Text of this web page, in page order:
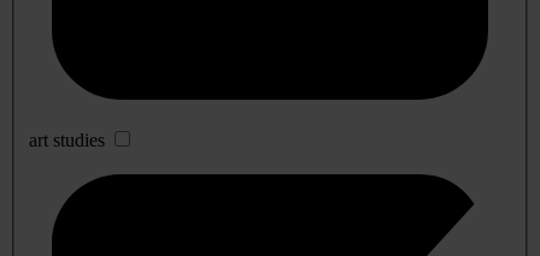
art studies